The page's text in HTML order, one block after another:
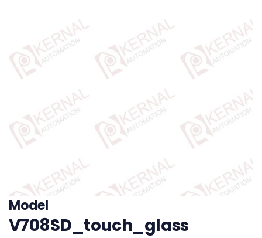
Model
V708SD_touch_glass